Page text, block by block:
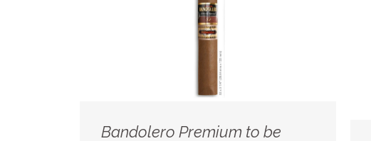
Bandolero Premium to be